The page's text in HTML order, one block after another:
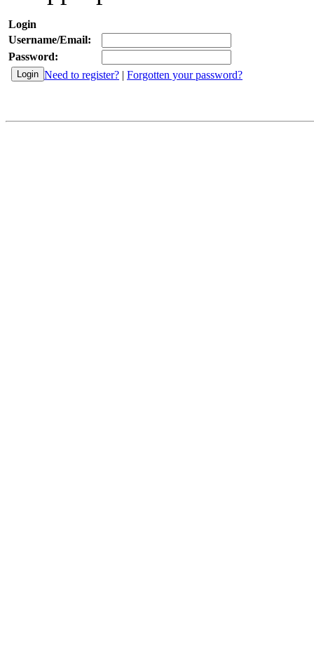
Login
Username/Email:
Password:
Need to register? | Forgotten your password?